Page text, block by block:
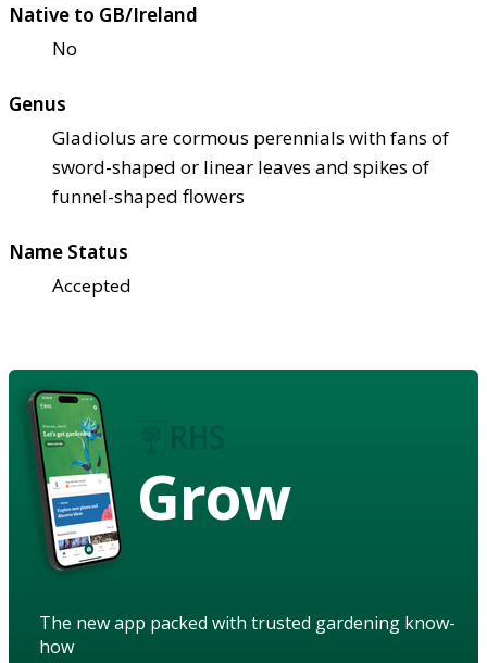
Native to GB/Ireland
No
Genus
Gladiolus are cormous perennials with fans of
sword-shaped or linear leaves and spikes of
funnel-shaped flowers
Name Status
Accepted
Grow
The new app packed with trusted gardening know-
how